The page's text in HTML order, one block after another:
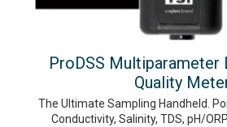
ProDSS Multiparameter
Quality
The Ultimate Sampling Handheld.
Conductivity, Salinity, TDS, pH/